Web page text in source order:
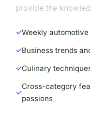
provide the
Weekly
Business trends
Culinary
Cross-category
passions